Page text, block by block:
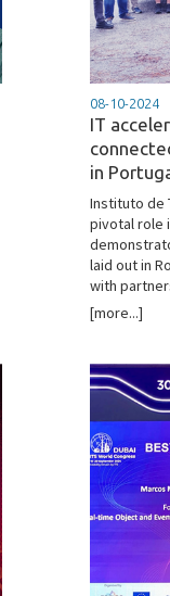
08-10-2024
IT
in
Instituto de
pivotal role
laid out in
with
[more...]